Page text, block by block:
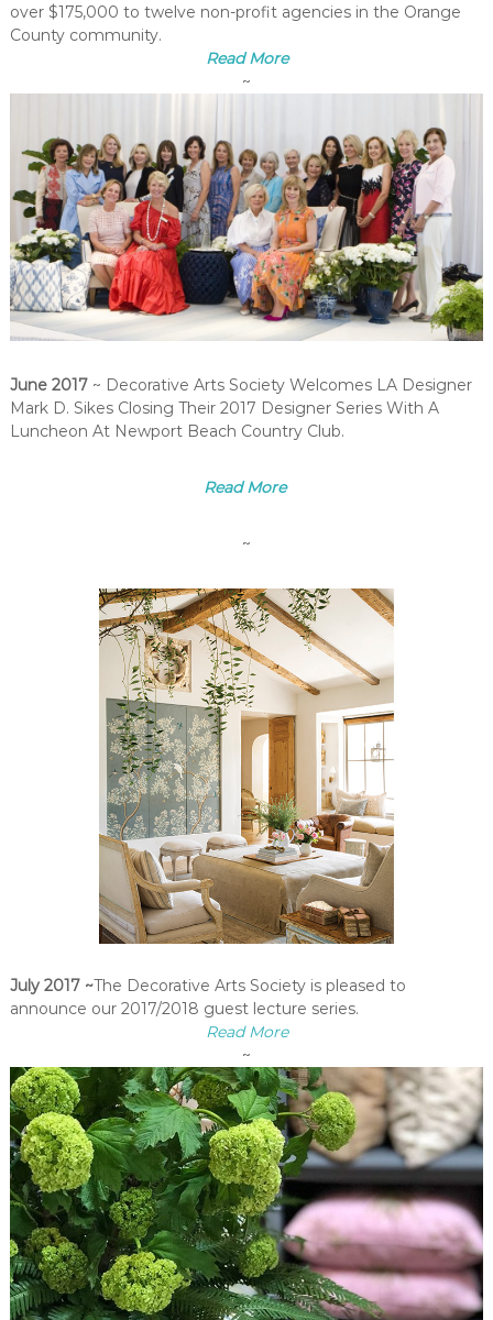
over $175,000 to twelve non-profit agencies in the Orange
County community.
Read More
~
June 2017~ Decorative Arts Society Welcomes LA Designer
Mark D. Sikes Closing Their 2017 Designer Series With A
Luncheon At Newport Beach Country Club.
Read More
~
July 2017 ~The Decorative Arts Society is pleased to
announce our 2017/2018 guest lecture series.
Read More
~